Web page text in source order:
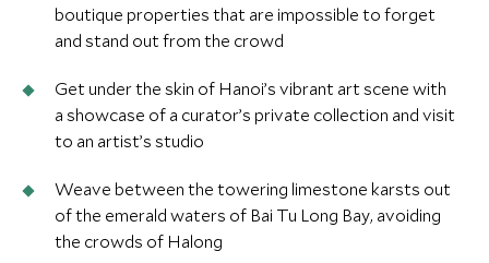
boutique properties that are impossible to forget
and stand out from the crowd
Get under the skin of Hanoi’s vibrant art scene with
a showcase of a curator’s private collection and visit
to an artist’s studio
Weave between the towering limestone karsts out
of the emerald waters of Bai Tu Long Bay, avoiding
the crowds of Halong